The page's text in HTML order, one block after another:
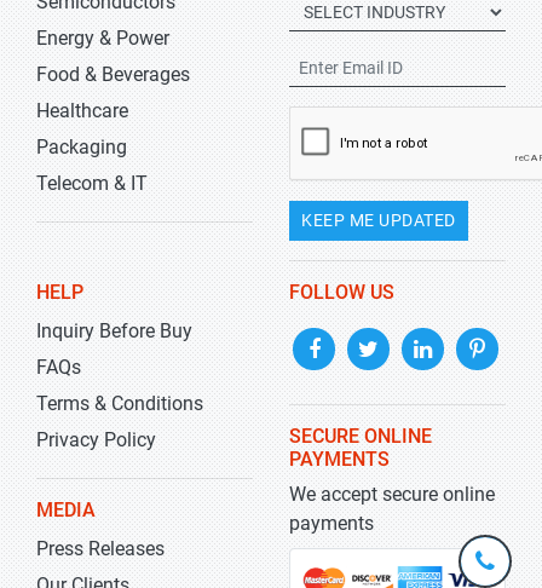
Energy & Power
Food & Beverages
Healthcare
Packaging
Telecom & IT
KEEP ME UPDATED
HELP
Inquiry Before Buy
FAQs
Terms & Conditions
Privacy Policy
MEDIA
Press Releases
FOLLOW US
SECURE ONLINE
PAYMENTS
We accept secure online
payments
+1-
301-